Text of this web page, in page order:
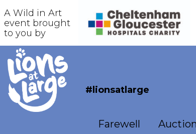
A Wild in Art
event brought
to you by
#lionsatlarge
Farewell